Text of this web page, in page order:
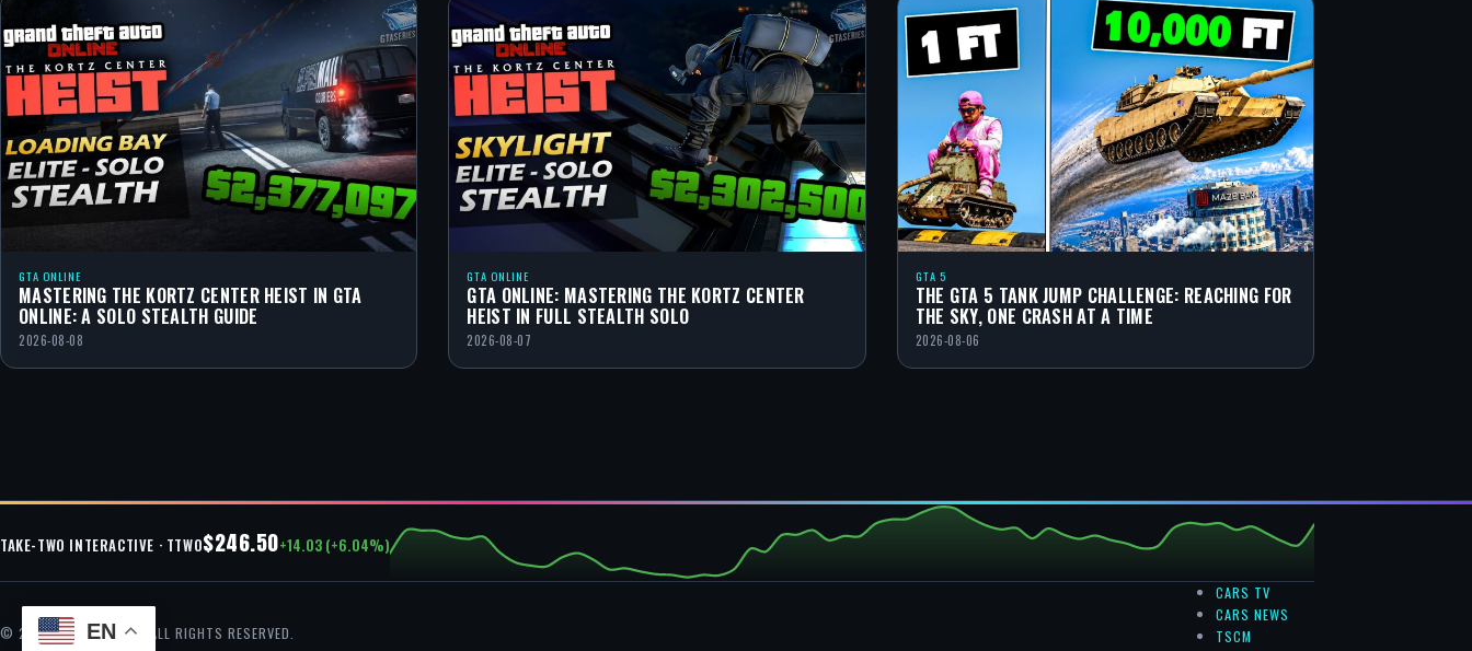
GTA ONLINE
MASTERING THE KORTZ CENTER HEIST IN GTA
ONLINE: A SOLO STEALTH GUIDE
2026-08-08
GTA ONLINE
GTA ONLINE: MASTERING THE KORTZ CENTER
HEIST IN FULL STEALTH SOLO
2026-08-07
GTA 5
THE GTA 5 TANK JUMP CHALLENGE: REACHING FOR
THE SKY, ONE CRASH AT A TIME
2026-08-06
TAKE-TWO INTERACTIVE · TTWO$246.50+14.03 (+6.04%)
© 2026 GTA CHEAT — ALL RIGHTS RESERVED.
CARS TV
CARS NEWS
TSCM
EN